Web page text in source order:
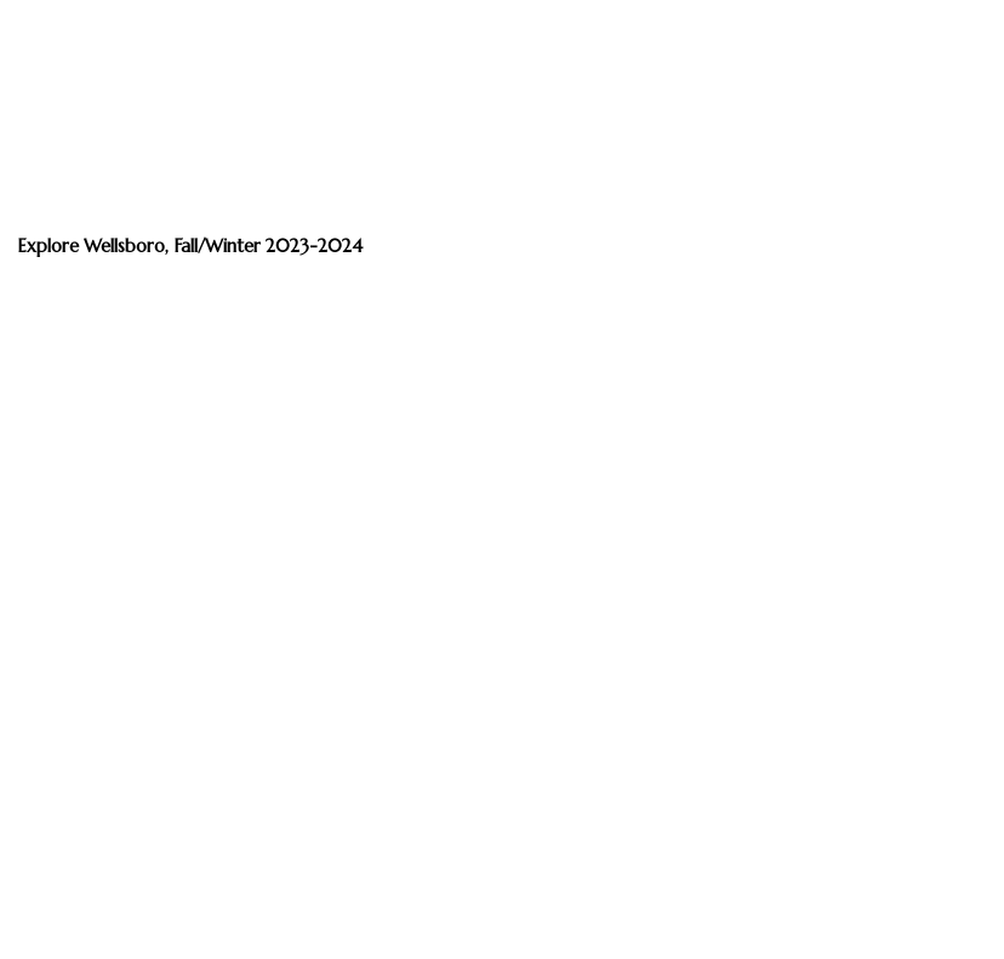
Explore Wellsboro, Fall/Winter 2023-2024